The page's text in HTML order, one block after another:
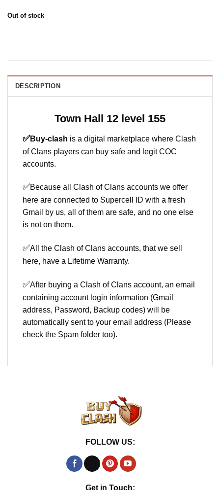
Out of stock
DESCRIPTION
Town Hall 12 level 155
✅Buy-clash is a digital marketplace where Clash
of Clans players can buy safe and legit COC
accounts.
✅Because all Clash of Clans accounts we offer
here are connected to Supercell ID with a fresh
Gmail by us, all of them are safe, and no one else
is not on them.
✅All the Clash of Clans accounts, that we sell
here, have a Lifetime Warranty.
✅After buying a Clash of Clans account, an email
containing account login information (Gmail
address, Password, Backup codes) will be
automatically sent to your email address (Please
check the Spam folder too).
FOLLOW US:
Get in Touch: